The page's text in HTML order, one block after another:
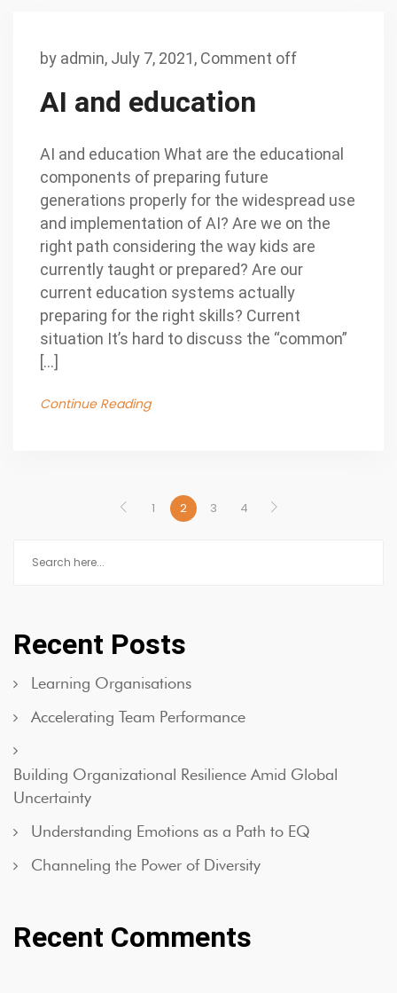
by admin, July 7, 2021, Comment off
AI and education
AI and education What are the educational
components of preparing future
generations properly for the widespread use
and implementation of AI? Are we on the
right path considering the way kids are
currently taught or prepared? Are our
current education systems actually
preparing for the right skills? Current
situation It’s hard to discuss the “common”
[…]
Continue Reading
1 2 3 4
Recent Posts
Learning Organisations
Accelerating Team Performance
Building Organizational Resilience Amid Global
Uncertainty
Understanding Emotions as a Path to EQ
Channeling the Power of Diversity
Recent Comments